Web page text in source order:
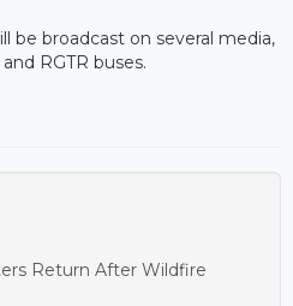
be broadcast on several media,
RGTR buses.
Return After Wildfire